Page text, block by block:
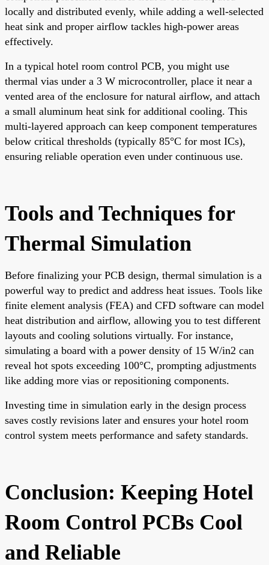
locally and distributed evenly, while adding a well-selected
heat sink and proper airflow tackles high-power areas
effectively.
In a typical hotel room control PCB, you might use
thermal vias under a 3 W microcontroller, place it near a
vented area of the enclosure for natural airflow, and attach
a small aluminum heat sink for additional cooling. This
multi-layered approach can keep component temperatures
below critical thresholds (typically 85°C for most ICs),
ensuring reliable operation even under continuous use.
Tools and Techniques for
Thermal Simulation
Before finalizing your PCB design, thermal simulation is a
powerful way to predict and address heat issues. Tools like
finite element analysis (FEA) and CFD software can model
heat distribution and airflow, allowing you to test different
layouts and cooling solutions virtually. For instance,
simulating a board with a power density of 15 W/in2 can
reveal hot spots exceeding 100°C, prompting adjustments
like adding more vias or repositioning components.
Investing time in simulation early in the design process
saves costly revisions later and ensures your hotel room
control system meets performance and safety standards.
Conclusion: Keeping Hotel
Room Control PCBs Cool
and Reliable